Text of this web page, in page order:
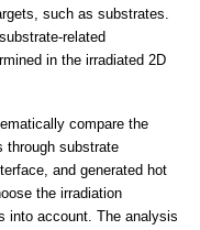
such as substrates.
related
in the irradiated 2D
compare the
through substrate
and generated hot
the irradiation
into account. The analysis